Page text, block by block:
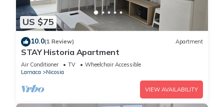
US $75
10.0(1 Review) Apartment
STAY Historia Apartment
Air Conditioner TV
Wheelchair Accessible
Larnaca
Nicosia
VIEW AVAILABILITY